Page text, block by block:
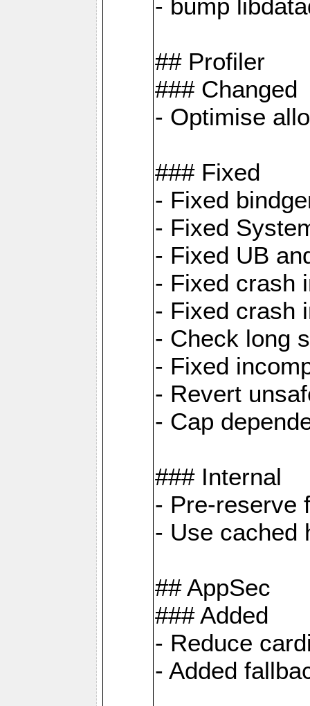
- bump
## Profiler
### Changed
- Optimise
### Fixed
- Fixed
- Fixed
- Fixed UB
- Fixed crash
- Fixed crash
- Check long
- Fixed
- Revert
- Cap
### Internal
- Pre-reserve
- Use cached
## AppSec
### Added
- Reduce
- Added